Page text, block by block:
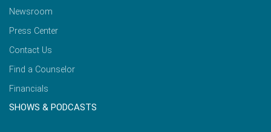
Newsroom
Press Center
Contact Us
Find a Counselor
Financials
SHOWS & PODCASTS